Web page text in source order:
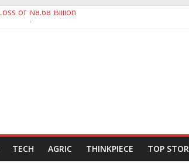
of N8.68 Billion
Extends Lead Over Zenith and GTCO
Boost OML 18 Crude Evacuation
TECH AGRIC THINKPIECE TOP